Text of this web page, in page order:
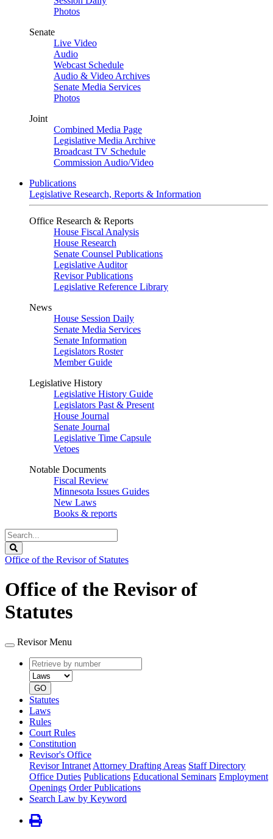
Photos
Senate
Live Video
Audio
Webcast Schedule
Audio & Video Archives
Senate Media Services
Photos
Joint
Combined Media Page
Legislative Media Archive
Broadcast TV Schedule
Commission Audio/Video
Publications
Legislative Research, Reports & Information
Office Research & Reports
House Fiscal Analysis
House Research
Senate Counsel Publications
Legislative Auditor
Revisor Publications
Legislative Reference Library
News
House Session Daily
Senate Media Services
Senate Information
Legislators Roster
Member Guide
Legislative History
Legislative History Guide
Legislators Past & Present
House Journal
Senate Journal
Legislative Time Capsule
Vetoes
Notable Documents
Fiscal Review
Minnesota Issues Guides
New Laws
Books & reports
Search
Legislature
Office of the Revisor of Statutes
Office of the Revisor of
Statutes
Revisor Menu
Retrieve
by
number
type
GO
Statutes
Laws
Rules
Court Rules
Constitution
Revisor's Office
Revisor Intranet Attorney Drafting Areas Staff Directory
Office Duties Publications Educational Seminars Employment
Openings Order Publications
Search Law by Keyword